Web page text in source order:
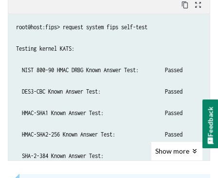
content_copy zoom_out_map
root@host:fips> request system fips self-test
Testing kernel KATS:
NIST 800-90 HMAC DRBG Known Answer Test:         Passed
DES3-CBC Known Answer Test:                      Passed
HMAC-SHA1 Known Answer Test:                     Passed
HMAC-SHA2-256 Known Answer Test:                 Passed
SHA-2-384 Known Answer Test:                     Passed
Show more
Feedback